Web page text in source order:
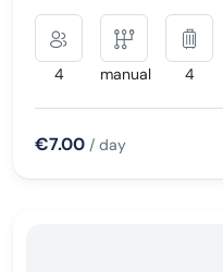
4 manual 4
€7.00 / day